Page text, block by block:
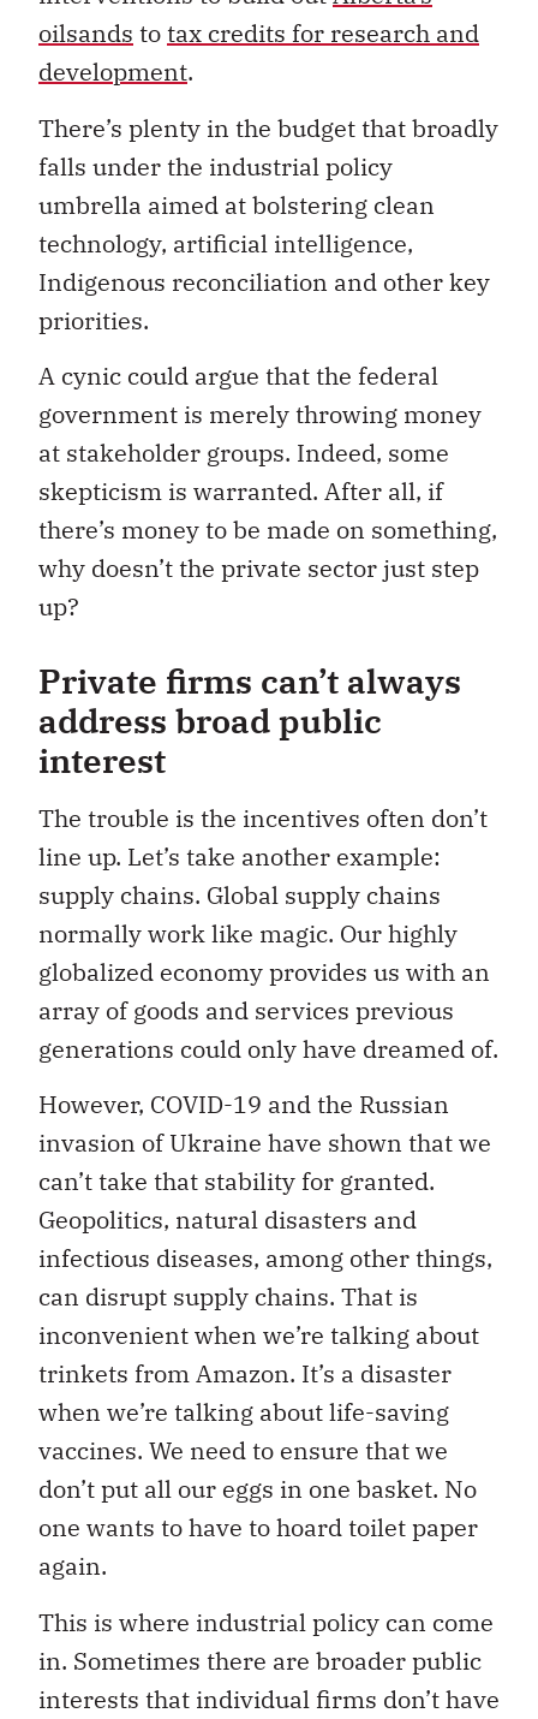
oilsands totax credits for research and
development.
There’s plenty in the budget that broadly
falls under the industrial policy
umbrella aimed at bolstering clean
technology, artificial intelligence,
Indigenous reconciliation and other key
priorities.
A cynic could argue that the federal
government is merely throwing money
at stakeholder groups. Indeed, some
skepticism is warranted. After all, if
there’s money to be made on something,
why doesn’t the private sector just step
up?
Private firms can’t always
address broad public
interest
The trouble is the incentives often don’t
line up. Let’s take another example:
supply chains. Global supply chains
normally work like magic. Our highly
globalized economy provides us with an
array of goods and services previous
generations could only have dreamed of.
However, COVID-19 and the Russian
invasion of Ukraine have shown that we
can’t take that stability for granted.
Geopolitics, natural disasters and
infectious diseases, among other things,
can disrupt supply chains. That is
inconvenient when we’re talking about
trinkets from Amazon. It’s a disaster
when we’re talking about life-saving
vaccines. We need to ensure that we
don’t put all our eggs in one basket. No
one wants to have to hoard toilet paper
again.
This is where industrial policy can come
in. Sometimes there are broader public
interests that individual firms don’t have